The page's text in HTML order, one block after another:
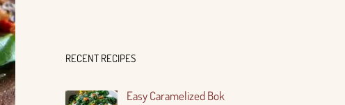
RECENT RECIPES
Easy Caramelized Bok